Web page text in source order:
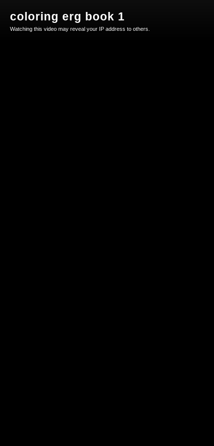
coloring erg book 1
Watching this video may reveal your IP address to others.